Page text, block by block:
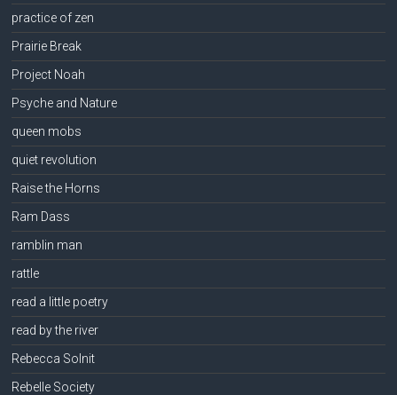
practice of zen
Prairie Break
Project Noah
Psyche and Nature
queen mobs
quiet revolution
Raise the Horns
Ram Dass
ramblin man
rattle
read a little poetry
read by the river
Rebecca Solnit
Rebelle Society